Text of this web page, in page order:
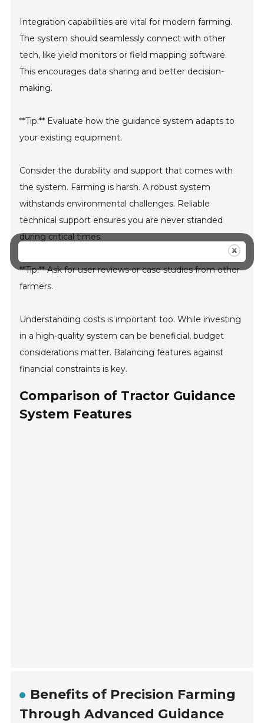
Integration capabilities are vital for modern farming.
The system should seamlessly connect with other
tech, like yield monitors or field mapping software.
This encourages data sharing and better decision-
making.
**Tip:** Evaluate how the guidance system adapts to
your existing equipment.
Consider the durability and support that comes with
the system. Farming is harsh. A robust system
withstands environmental challenges. Reliable
technical support ensures you are never stranded
during critical times.
**Tip:** Ask for user reviews or case studies from other
farmers.
Understanding costs is important too. While investing
in a high-quality system can be beneficial, budget
considerations matter. Balancing features against
financial constraints is key.
Comparison of Tractor Guidance
System Features
Benefits of Precision Farming
Through Advanced Guidance